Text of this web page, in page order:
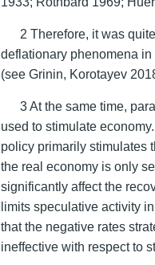
2 Therefore, it was
deflationary phenomena in
(see Grinin, Korotayev
3 At the same time,
used to stimulate
policy primarily stimulates
the real economy is only
significantly affect the
limits speculative activity
that the negative rates
ineffective with respect to